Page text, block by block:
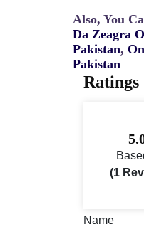
Also, You
Da Zeagra
Pakistan,
Pakistan
Ratings
(1
Name